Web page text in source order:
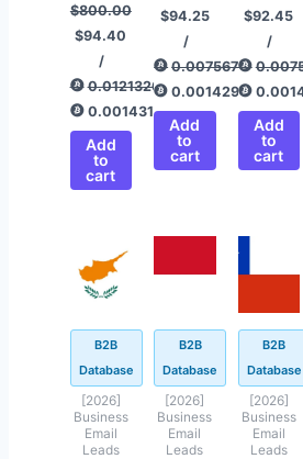
$800.00
$94.40
/
0.01213267
0.00143166
Add
to
cart
$94.25
/
0.00756775
0.00142938
Add
to
cart
$92.45
/
Add
to
cart
B2B
Database
[2026]
Business
Email
Leads
price
was:
$499.00.
price
is:
$43.40.
B2B
Database
[2026]
Business
Email
Leads
was:
is:
B2B
Database
[2026]
Business
Email
Leads
was:
is: